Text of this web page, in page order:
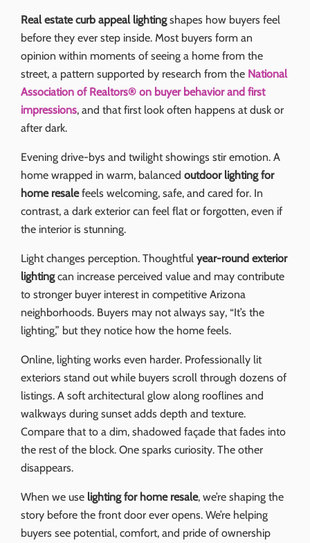
Real estate curb appeal lightingshapes how buyers feel
before they ever step inside. Most buyers form an
opinion within moments of seeing a home from the
street, a pattern supported by research from the National
Association of Realtors® on buyer behavior and first
impressions, and that first look often happens at dusk or
after dark.
Evening drive-bys and twilight showings stir emotion. A
home wrapped in warm, balanced outdoor lighting for
home resalefeels welcoming, safe, and cared for. In
contrast, a dark exterior can feel flat or forgotten, even if
the interior is stunning.
Light changes perception. Thoughtful year-round exterior
lightingcan increase perceived value and may contribute
to stronger buyer interest in competitive Arizona
neighborhoods. Buyers may not always say, “It’s the
lighting,” but they notice how the home feels.
Online, lighting works even harder. Professionally lit
exteriors stand out while buyers scroll through dozens of
listings. A soft architectural glow along rooflines and
walkways during sunset adds depth and texture.
Compare that to a dim, shadowed façade that fades into
the rest of the block. One sparks curiosity. The other
disappears.
When we use lighting for home resale, we’re shaping the
story before the front door ever opens. We’re helping
buyers see potential, comfort, and pride of ownership